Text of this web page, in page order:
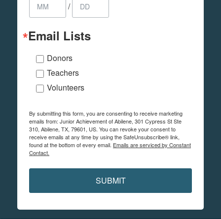
/
Email Lists
Donors
Teachers
Volunteers
By submitting this form, you are consenting to receive marketing
emails from: Junior Achievement of Abilene, 301 Cypress St Ste
310, Abilene, TX, 79601, US. You can revoke your consent to
receive emails at any time by using the SafeUnsubscribe® link,
found at the bottom of every email. Emails are serviced by Constant
Contact.
SUBMIT